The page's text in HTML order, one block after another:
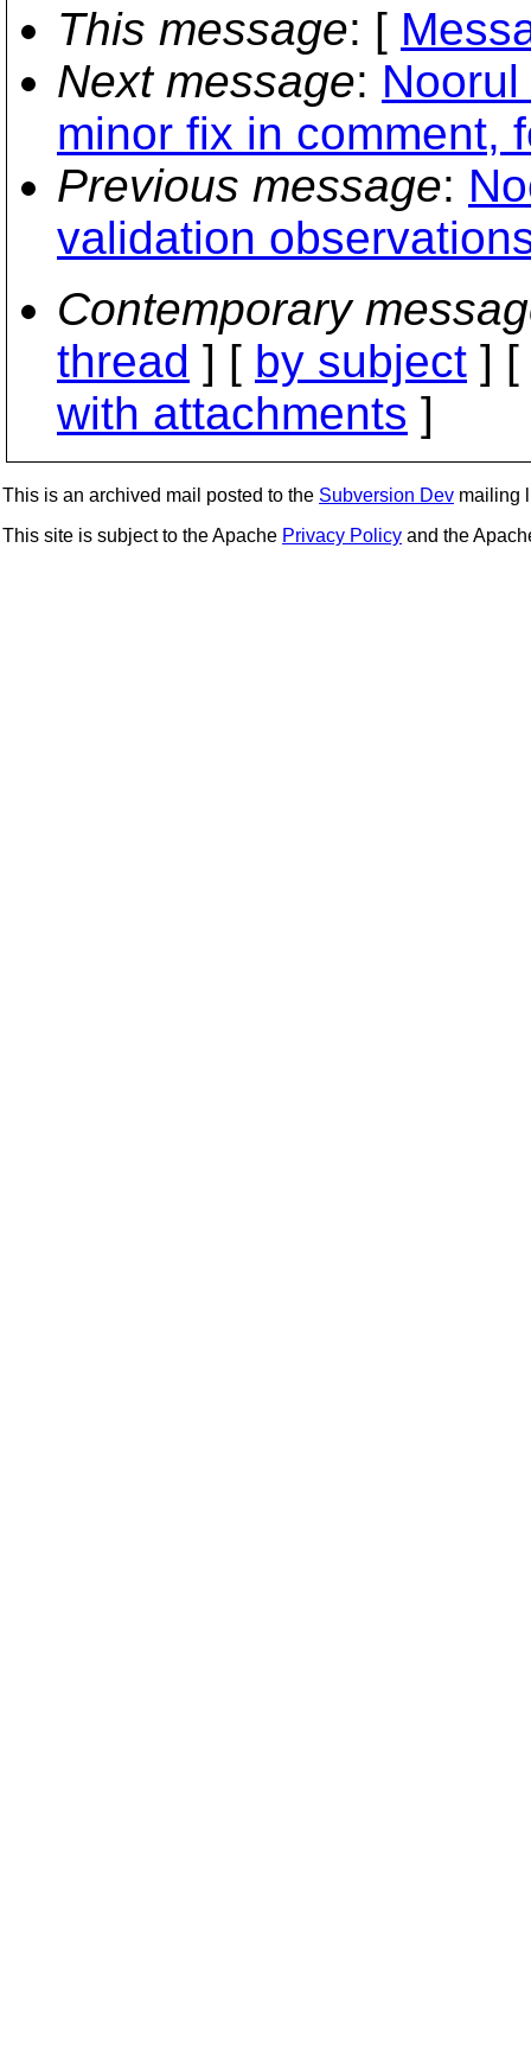
This message: [
Next message:
minor fix in comment,
Previous message:
validation
Contemporary
thread ] [ by subject ] [
with attachments ]
This is an archived mail posted to the Subversion Dev mailing
This site is subject to the Apache Privacy Policy and the